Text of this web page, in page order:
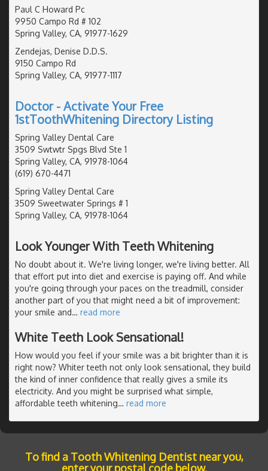
Paul C Howard Pc
9950 Campo Rd # 102
Spring Valley, CA, 91977-1629
Zendejas, Denise D.D.S.
9150 Campo Rd
Spring Valley, CA, 91977-1117
Doctor - Activate Your Free
1stToothWhitening Directory Listing
Spring Valley Dental Care
3509 Swtwtr Spgs Blvd Ste 1
Spring Valley, CA, 91978-1064
(619) 670-4471
Spring Valley Dental Care
3509 Sweetwater Springs # 1
Spring Valley, CA, 91978-1064
Look Younger With Teeth Whitening
No doubt about it. We're living longer, we're living better. All
that effort put into diet and exercise is paying off. And while
you're going through your paces on the treadmill, consider
another part of you that might need a bit of improvement:
your smile and… read more
White Teeth Look Sensational!
How would you feel if your smile was a bit brighter than it is
right now? Whiter teeth not only look sensational, they build
the kind of inner confidence that really gives a smile its
electricity. And you might be surprised what simple,
affordable teeth whitening… read more
To find a Tooth Whitening Dentist near you,
enter your postal code below.